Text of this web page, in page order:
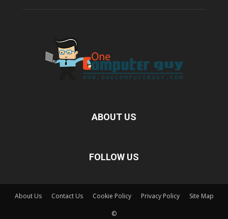
ABOUT US
FOLLOW US
About Us Contact Us Cookie Policy Privacy Policy Site Map
©